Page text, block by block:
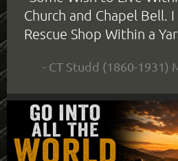
Church and Chapel Bell.
Rescue Shop Within a
- CT Studd (1860-1931)